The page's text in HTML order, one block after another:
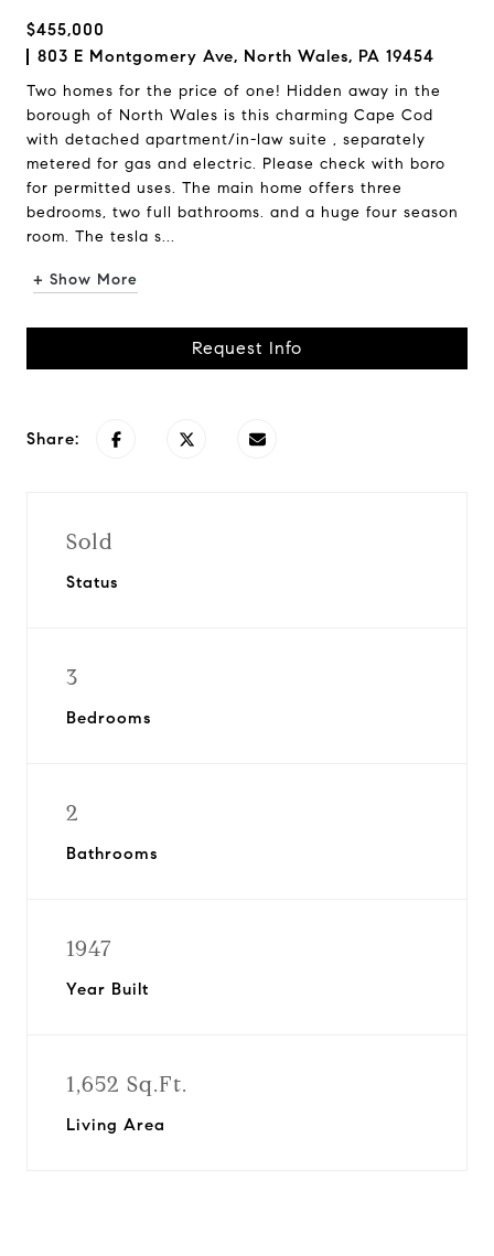
$455,000
803 E Montgomery Ave, North Wales, PA 19454
Two homes for the price of one! Hidden away in the
borough of North Wales is this charming Cape Cod
with detached apartment/in-law suite , separately
metered for gas and electric. Please check with boro
for permitted uses. The main home offers three
bedrooms, two full bathrooms. and a huge four season
room. The tesla s...
+ Show More
Request Info
Share:
Sold
Status
3
Bedrooms
2
Bathrooms
1947
Year Built
1,652 Sq.Ft.
Living Area